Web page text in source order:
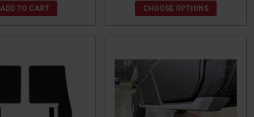
ADD TO CART CHOOSE OPTIONS